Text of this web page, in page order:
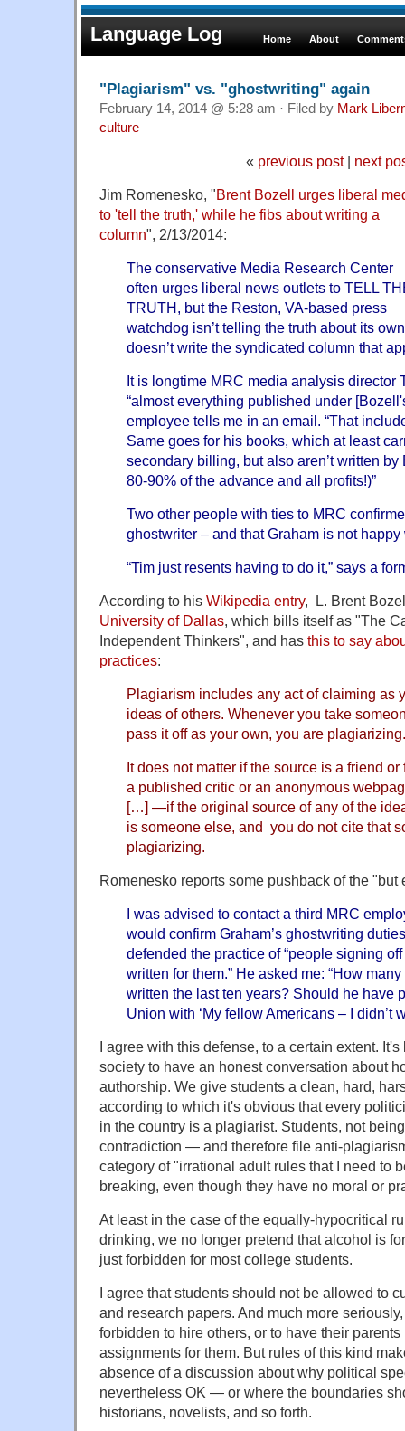
Language Log Home About
"Plagiarism" vs. "ghostwriting" again
February 14, 2014 @ 5:28 am · Filed by Mark
culture
« previous post| next
Jim Romenesko, "Brent Bozell urges liberal
to 'tell the truth,' while he fibs about writing a
column", 2/13/2014:
The conservative Media Research Center
often urges liberal news outlets to TELL
TRUTH, but the Reston, VA-based press
watchdog isn’t telling the truth about its
doesn’t write the syndicated column that
It is longtime MRC media analysis director
“almost everything published under
employee tells me in an email. “That
Same goes for his books, which at least
secondary billing, but also aren’t written
80-90% of the advance and all profits!)”
Two other people with ties to MRC
ghostwriter – and that Graham is not
“Tim just resents having to do it,” says a
According to his Wikipedia entry, L. Brent
University of Dallas, which bills itself as "The
Independent Thinkers", and has this to say
practices:
Plagiarism includes any act of claiming as
ideas of others. Whenever you take
pass it off as your own, you are
It does not matter if the source is a friend or
a published critic or an anonymous
[…] —if the original source of any of the
is someone else, and you do not cite that
plagiarizing.
Romenesko reports some pushback of the "but
I was advised to contact a third MRC
would confirm Graham’s ghostwriting
defended the practice of “people signing
written for them.” He asked me: “How
written the last ten years? Should he have
Union with ‘My fellow Americans – I didn’t
I agree with this defense, to a certain extent.
society to have an honest conversation about
authorship. We give students a clean, hard,
according to which it's obvious that every
in the country is a plagiarist. Students, not
contradiction — and therefore file anti-
category of "irrational adult rules that I need to
breaking, even though they have no moral or
At least in the case of the equally-hypocritical
drinking, we no longer pretend that alcohol is
just forbidden for most college students.
I agree that students should not be allowed to
and research papers. And much more
forbidden to hire others, or to have their
assignments for them. But rules of this kind
absence of a discussion about why political
nevertheless OK — or where the boundaries
historians, novelists, and so forth.